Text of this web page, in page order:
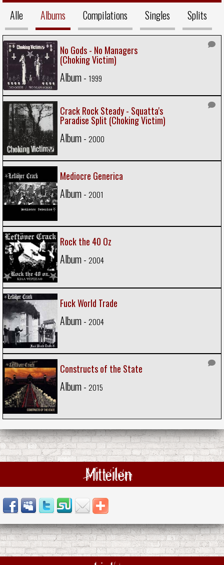
Alle Albums Compilations Singles Splits
No Gods - No Managers
(Choking Victim)
Album - 1999
Crack Rock Steady - Squatta's
Paradise Split (Choking Victim)
Album - 2000
Mediocre Generica
Album - 2001
Rock the 40 Oz
Album - 2004
Fuck World Trade
Album - 2004
Constructs of the State
Album - 2015
Mitteilen